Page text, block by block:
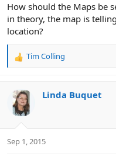
How should the Maps be
in theory, the map is
location?
R
c
t
i
s
Tim Colling
Linda Buquet
Sep 1, 2015